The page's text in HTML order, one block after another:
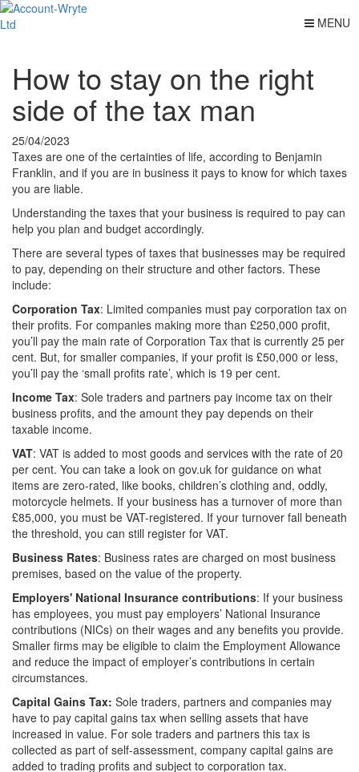
MENU
How to stay on the right
side of the tax man
25/04/2023
Taxes are one of the certainties of life, according to Benjamin
Franklin, and if you are in business it pays to know for which taxes
you are liable.
Understanding the taxes that your business is required to pay can
help you plan and budget accordingly.
There are several types of taxes that businesses may be required
to pay, depending on their structure and other factors. These
include:
Corporation Tax: Limited companies must pay corporation tax on
their profits. For companies making more than £250,000 profit,
you’ll pay the main rate of Corporation Tax that is currently 25 per
cent. But, for smaller companies, if your profit is £50,000 or less,
you’ll pay the ‘small profits rate’, which is 19 per cent.
Income Tax: Sole traders and partners pay income tax on their
business profits, and the amount they pay depends on their
taxable income.
VAT: VAT is added to most goods and services with the rate of 20
per cent. You can take a look on gov.uk for guidance on what
items are zero-rated, like books, children’s clothing and, oddly,
motorcycle helmets. If your business has a turnover of more than
£85,000, you must be VAT-registered. If your turnover fall beneath
the threshold, you can still register for VAT.
Business Rates: Business rates are charged on most business
premises, based on the value of the property.
Employers' National Insurance contributions: If your business
has employees, you must pay employers’ National Insurance
contributions (NICs) on their wages and any benefits you provide.
Smaller firms may be eligible to claim the Employment Allowance
and reduce the impact of employer’s contributions in certain
circumstances.
Capital Gains Tax: Sole traders, partners and companies may
have to pay capital gains tax when selling assets that have
increased in value. For sole traders and partners this tax is
collected as part of self-assessment, company capital gains are
added to trading profits and subject to corporation tax.